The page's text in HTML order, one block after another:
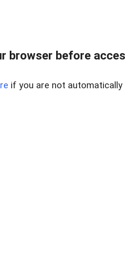
browser before
if you are not